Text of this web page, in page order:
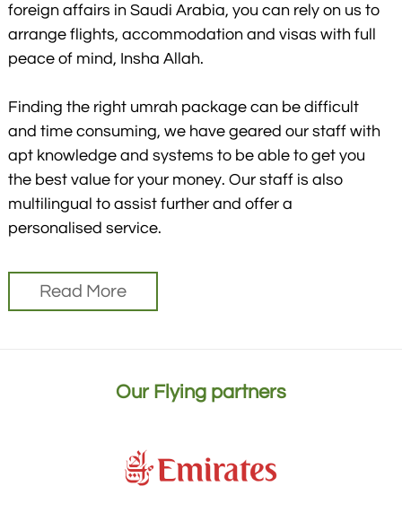
foreign affairs in Saudi Arabia, you can rely on us to
arrange flights, accommodation and visas with full
peace of mind, Insha Allah.
Finding the right umrah package can be difficult
and time consuming, we have geared our staff with
apt knowledge and systems to be able to get you
the best value for your money. Our staff is also
multilingual to assist further and offer a
personalised service.
Read More
Our Flying partners